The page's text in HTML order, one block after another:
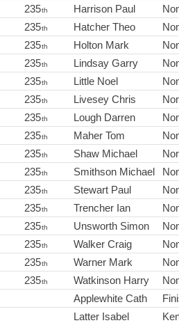
235th Harrison Paul
235th Hatcher Theo
235th Holton Mark
235th Lindsay Garry
235th Little Noel
235th Livesey Chris
235th Lough Darren
235th Maher Tom
235th Shaw Michael
235th Smithson Michael
235th Stewart Paul
235th Trencher Ian
235th Unsworth Simon
235th Walker Craig
235th Warner Mark
235th Watkinson Harry
Applewhite Cath
Latter Isabel